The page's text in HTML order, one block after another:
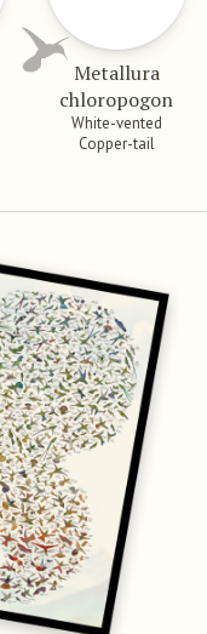
Metallura
chloropogon
White-vented
Copper-tail